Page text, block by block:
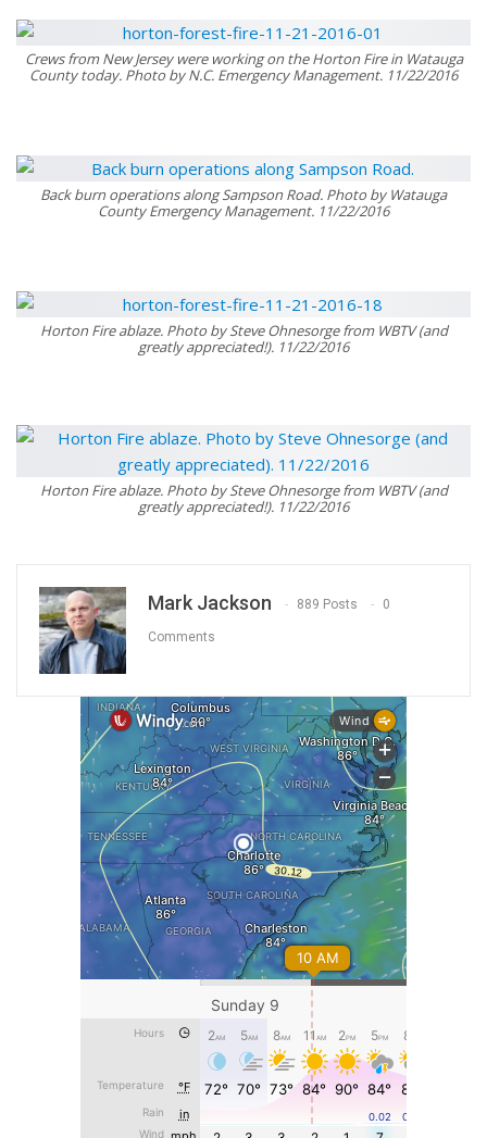
Crews from New Jersey were working on the Horton Fire in Watauga
County today. Photo by N.C. Emergency Management. 11/22/2016
Back burn operations along Sampson Road. Photo by Watauga
County Emergency Management. 11/22/2016
Horton Fire ablaze. Photo by Steve Ohnesorge from WBTV (and
greatly appreciated!). 11/22/2016
Horton Fire ablaze. Photo by Steve Ohnesorge from WBTV (and
greatly appreciated!). 11/22/2016
Mark Jackson 889 Posts 0
Comments